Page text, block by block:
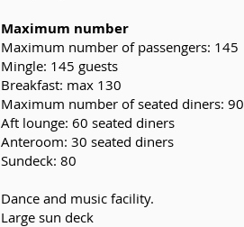
Maximum number
Maximum number of passengers: 145
Mingle: 145 guests
Breakfast: max 130
Maximum number of seated diners: 90
Aft lounge: 60 seated diners
Anteroom: 30 seated diners
Sundeck: 80
Dance and music facility.
Large sun deck